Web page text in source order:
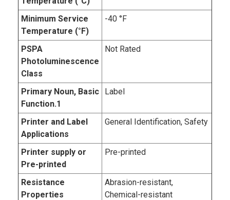
Minimum Service
Temperature (°F)
-40 °F
PSPA
Photoluminescence
Class
Not Rated
Primary Noun, Basic
Function.1
Label
Printer and Label
Applications
General Identification, Safety
Printer supply or
Pre-printed
Pre-printed
Resistance
Properties
Abrasion-resistant,
Chemical-resistant